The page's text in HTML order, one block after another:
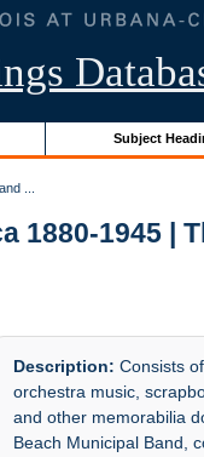
Subject
...
1880-1945 |
Description: Consists
orchestra music,
and other memorabilia
Beach Municipal Band,